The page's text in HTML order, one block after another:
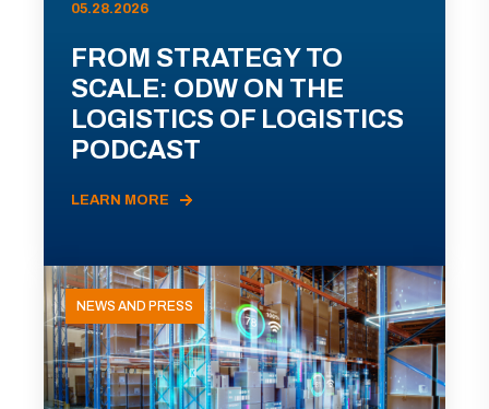
05.28.2026
FROM STRATEGY TO
SCALE: ODW ON THE
LOGISTICS OF LOGISTICS
PODCAST
LEARN MORE
NEWS AND PRESS